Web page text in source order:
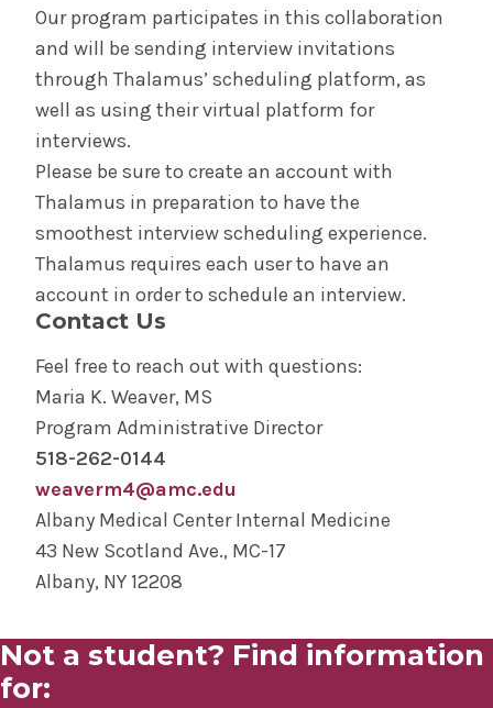
Our program participates in this collaboration
and will be sending interview invitations
through Thalamus’ scheduling platform, as
well as using their virtual platform for
interviews.
Please be sure to create an account with
Thalamus in preparation to have the
smoothest interview scheduling experience.
Thalamus requires each user to have an
account in order to schedule an interview.
Contact Us
Feel free to reach out with questions:
Maria K. Weaver, MS
Program Administrative Director
518-262-0144
weaverm4@amc.edu
Albany Medical Center Internal Medicine
43 New Scotland Ave., MC-17
Albany, NY 12208
Not a student? Find information
for: